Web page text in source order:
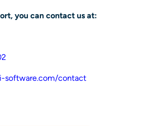
you can contact us at:
software.com/contact